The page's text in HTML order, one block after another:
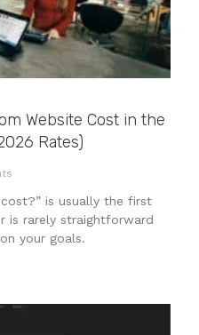
Website Cost in the
Rates)
is usually the first
is rarely straightforward
your goals.